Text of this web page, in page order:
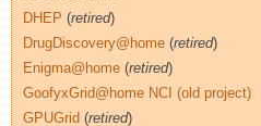
DHEP (retired)
DrugDiscovery@home (retired)
Enigma@home (retired)
GoofyxGrid@home NCI (old project)
GPUGrid (retired)